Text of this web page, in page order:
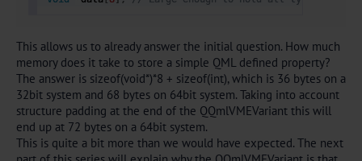
This allows us to already answer the initial question. How much
memory does it take to store a simple QML defined property?
The answer is sizeof(void*)*8 + sizeof(int), which is 36 bytes on a
32bit system and 68 bytes on 64bit system. Taking into account
structure padding at the end of the QQmlVMEVariant this will
end up at 72 bytes on a 64bit system.
This is quite a bit more than we would have expected. The next